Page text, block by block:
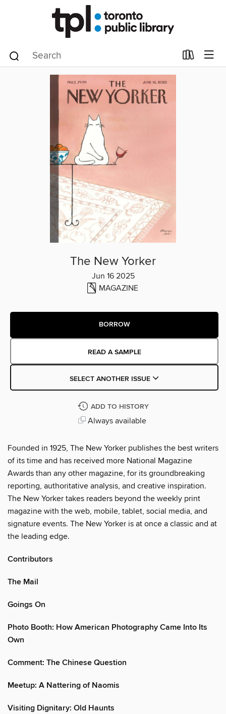
The New Yorker
Jun 16 2025
MAGAZINE
BORROW
READ A SAMPLE
SELECT ANOTHER ISSUE
ADD TO HISTORY
Always available
Founded in 1925, The New Yorker publishes the best writers
of its time and has received more National Magazine
Awards than any other magazine, for its groundbreaking
reporting, authoritative analysis, and creative inspiration.
The New Yorker takes readers beyond the weekly print
magazine with the web, mobile, tablet, social media, and
signature events. The New Yorker is at once a classic and at
the leading edge.
Contributors
The Mail
Goings On
Photo Booth: How American Photography Came Into Its
Own
Comment: The Chinese Question
Meetup: A Nattering of Naomis
Visiting Dignitary: Old Haunts